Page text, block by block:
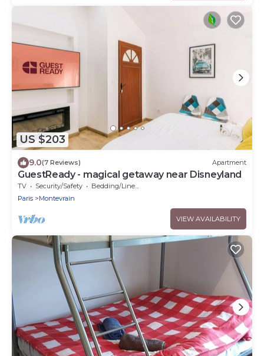
US $203
9.0(7 Reviews) Apartment
GuestReady - magical getaway near Disneyland
TV Security/Safety
Bedding/Linens
Paris
Montevrain
VIEW AVAILABILITY